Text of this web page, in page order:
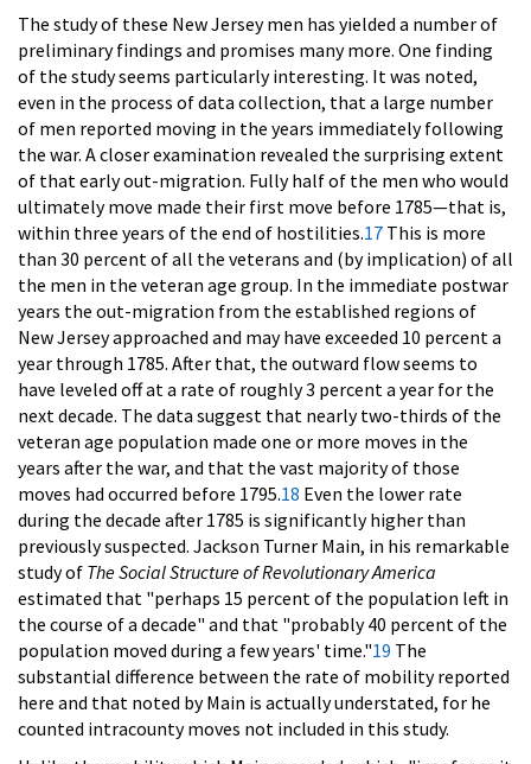
The study of these New Jersey men has yielded a number of
preliminary findings and promises many more. One finding
of the study seems particularly interesting. It was noted,
even in the process of data collection, that a large number
of men reported moving in the years immediately following
the war. A closer examination revealed the surprising extent
of that early out-migration. Fully half of the men who would
ultimately move made their first move before 1785—that is,
within three years of the end of hostilities.17 This is more
than 30 percent of all the veterans and (by implication) of all
the men in the veteran age group. In the immediate postwar
years the out-migration from the established regions of
New Jersey approached and may have exceeded 10 percent a
year through 1785. After that, the outward flow seems to
have leveled off at a rate of roughly 3 percent a year for the
next decade. The data suggest that nearly two-thirds of the
veteran age population made one or more moves in the
years after the war, and that the vast majority of those
moves had occurred before 1795.18 Even the lower rate
during the decade after 1785 is significantly higher than
previously suspected. Jackson Turner Main, in his remarkable
study of The Social Structure of Revolutionary America
estimated that "perhaps 15 percent of the population left in
the course of a decade" and that "probably 40 percent of the
population moved during a few years' time."19 The
substantial difference between the rate of mobility reported
here and that noted by Main is actually understated, for he
counted intracounty moves not included in this study.